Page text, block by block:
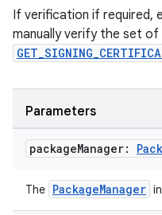
If verification if required,
manually verify the set
Parameters
packageManager:
The PackageManager